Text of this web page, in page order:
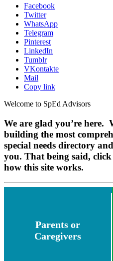
Facebook
Twitter
WhatsApp
Telegram
Pinterest
LinkedIn
Tumblr
VKontakte
Mail
Copy link
Welcome to SpEd Advisors
We are glad you’re here.
building the most
special needs directory
you. That being said,
how this site works.
Parents or
Caregivers